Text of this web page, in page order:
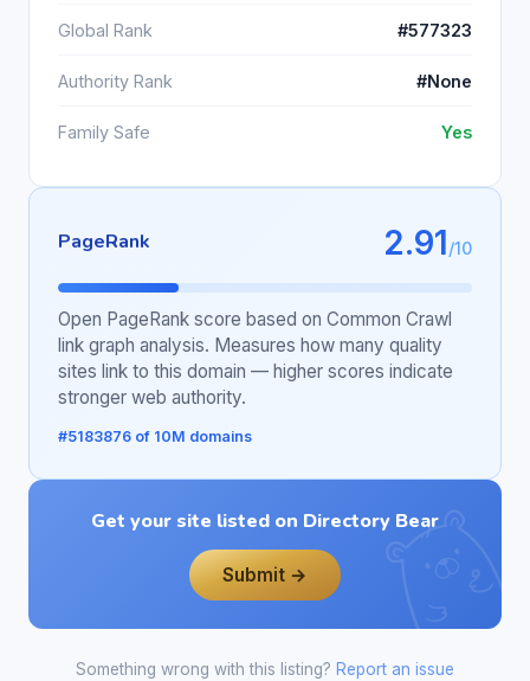
Global Rank #577323
Authority Rank #None
Family Safe Yes
PageRank 2.91/10
Open PageRank score based on Common Crawl
link graph analysis. Measures how many quality
sites link to this domain — higher scores indicate
stronger web authority.
#5183876 of 10M domains
Get your site listed on Directory Bear
Submit →
Something wrong with this listing? Report an issue